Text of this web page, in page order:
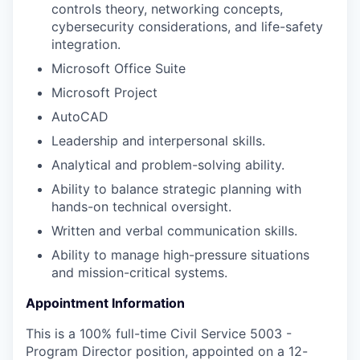
controls theory, networking concepts,
cybersecurity considerations, and life-safety
integration.
Microsoft Office Suite
Microsoft Project
AutoCAD
Leadership and interpersonal skills.
Analytical and problem-solving ability.
Ability to balance strategic planning with
hands-on technical oversight.
Written and verbal communication skills.
Ability to manage high-pressure situations
and mission-critical systems.
Appointment Information
This is a 100% full-time Civil Service 5003 -
Program Director position, appointed on a 12-